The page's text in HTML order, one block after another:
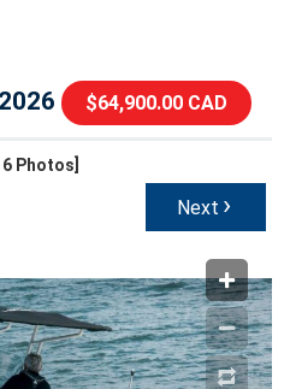
$64,900.00 CAD
Photos]
Next ›